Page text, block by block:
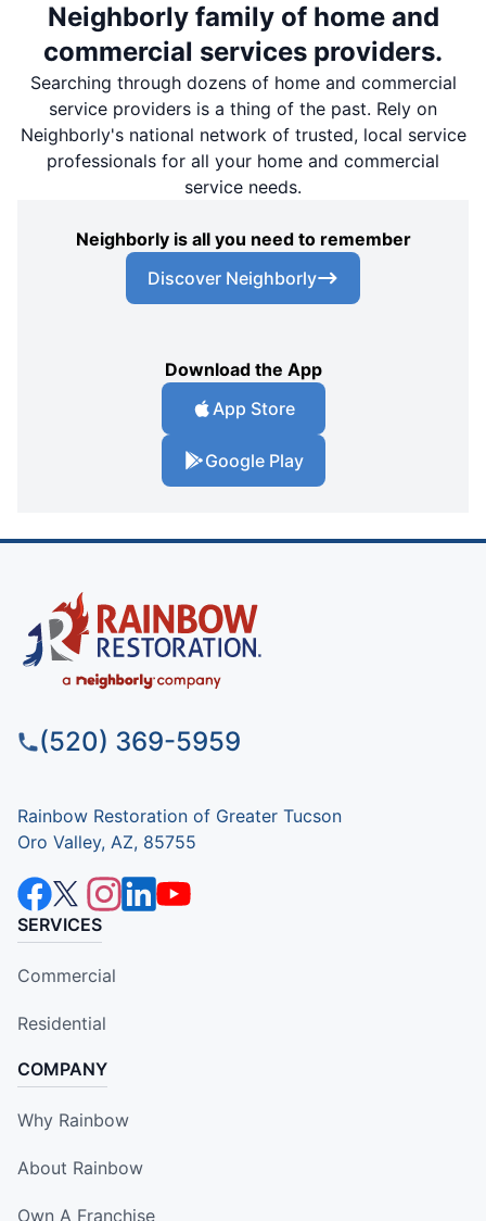
Neighborly family of home and
commercial services providers.
Searching through dozens of home and commercial
service providers is a thing of the past. Rely on
Neighborly's national network of trusted, local service
professionals for all your home and commercial
service needs.
Neighborly is all you need to remember
Discover Neighborly
Download the App
App Store
Google Play
(520) 369-5959
Rainbow Restoration of Greater Tucson
Oro Valley, AZ, 85755
SERVICES
Commercial
Residential
COMPANY
Why Rainbow
About Rainbow
Own A Franchise